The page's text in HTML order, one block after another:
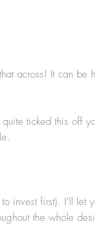
across! It can be
ticked this off
invest first). I’ll let
the whole